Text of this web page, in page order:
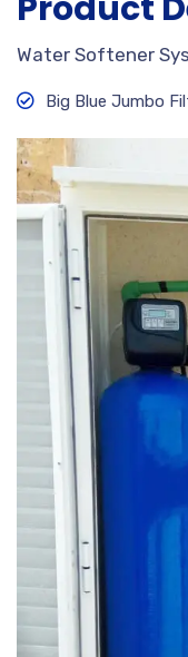
Water Softener
Big Blue Jumbo